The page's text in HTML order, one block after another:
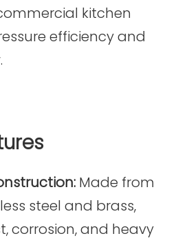
kitchen
efficiency and
Made from
steel and brass,
corrosion, and heavy